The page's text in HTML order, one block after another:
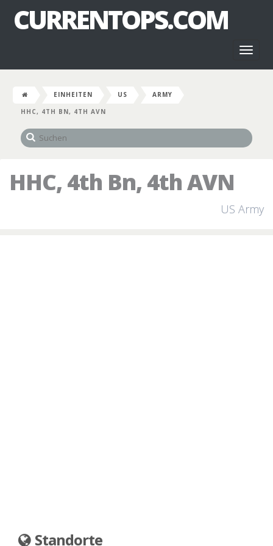
CURRENTOPS.COM
EINHEITEN US
ARMY
HHC, 4TH BN, 4TH AVN
HHC, 4th Bn, 4th AVN
US Army
Standorte